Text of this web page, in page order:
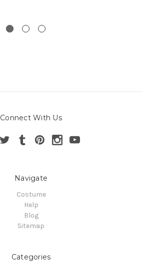
Connect With Us
Navigate
Costume
Help
Blog
Sitemap
Categories